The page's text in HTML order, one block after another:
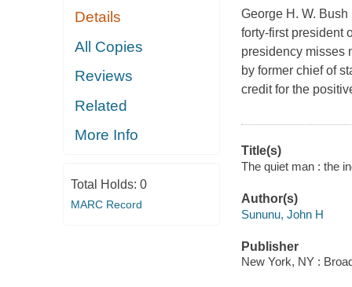
Details
All Copies
Reviews
Related
More Info
Total Holds: 0
MARC Record
George H. W.
forty-first president
presidency misses
by former chief of
credit for the
Title(s)
The quiet man : the
Author(s)
Sununu, John H
Publisher
New York, NY :